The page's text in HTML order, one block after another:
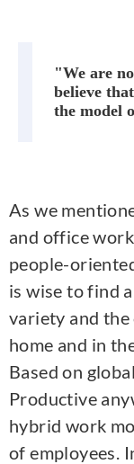
"We are
believe
the model
As we
and office
people-
is wise to find
variety and
home and in
Based on
Productive
hybrid work
of employees.